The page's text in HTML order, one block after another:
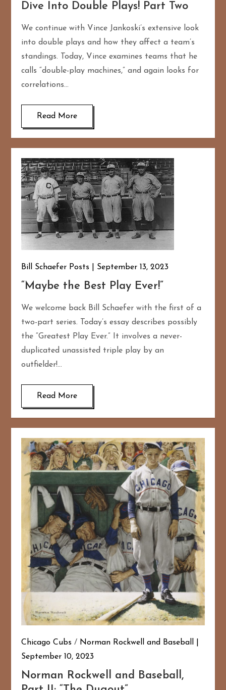
Dive Into Double Plays! Part Two
We continue with Vince Jankoski’s extensive look
into double plays and how they affect a team’s
standings. Today, Vince examines teams that he
calls “double-play machines,” and again looks for
correlations…
Read More
Bill Schaefer Posts September 13, 2023
“Maybe the Best Play Ever!”
We welcome back Bill Schaefer with the first of a
two-part series. Today’s essay describes possibly
the “Greatest Play Ever.” It involves a never-
duplicated unassisted triple play by an
outfielder!…
Read More
Chicago Cubs / Norman Rockwell and Baseball
September 10, 2023
Norman Rockwell and Baseball,